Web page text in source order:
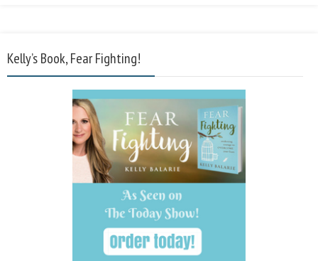
Kelly’s Book, Fear Fighting!